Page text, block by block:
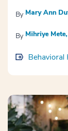
By Mary Ann
By Mihriye
Behavioral